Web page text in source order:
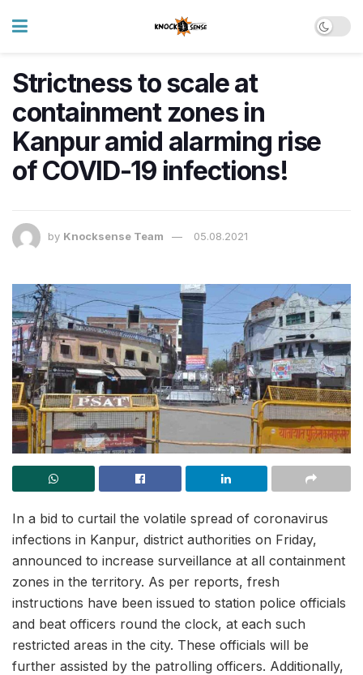
Strictness to scale at
containment zones in
Kanpur amid alarming rise
of COVID-19 infections!
by Knocksense Team 05.08.2021
In a bid to curtail the volatile spread of coronavirus
infections in Kanpur, district authorities on Friday,
announced to increase surveillance at all containment
zones in the territory. As per reports, fresh
instructions have been issued to station police officials
and beat officers round the clock, at each such
restricted areas in the city. These officials will be
further assisted by the patrolling officers. Additionally,